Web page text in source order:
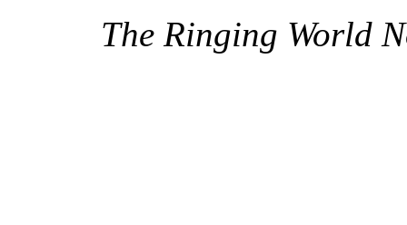
The Ringing World